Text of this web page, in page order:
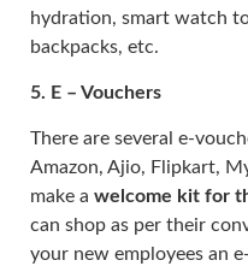
hydration, smart watch
backpacks, etc.
5. E – Vouchers
There are several e-
Amazon, Ajio, Flipkart,
make a welcome kit for
can shop as per their
your new employees an